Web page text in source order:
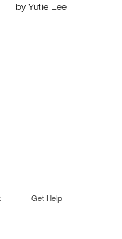
by Yutie Lee
Get Help